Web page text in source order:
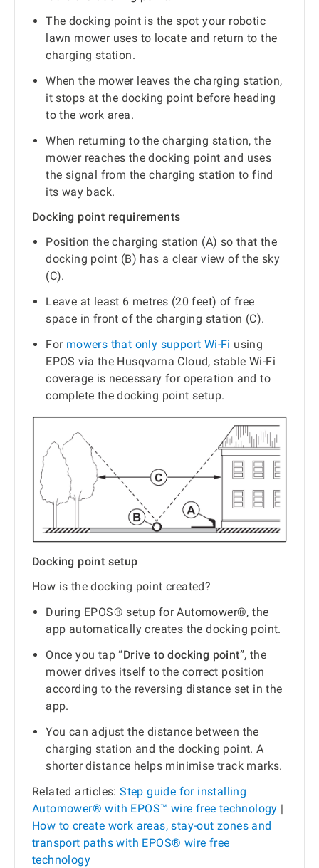
The docking point is the spot your robotic
lawn mower uses to locate and return to the
charging station.
When the mower leaves the charging station,
it stops at the docking point before heading
to the work area.
When returning to the charging station, the
mower reaches the docking point and uses
the signal from the charging station to find
its way back.
Docking point requirements
Position the charging station (A) so that the
docking point (B) has a clear view of the sky
(C).
Leave at least 6 metres (20 feet) of free
space in front of the charging station (C).
For mowers that only support Wi-Fi using
EPOS via the Husqvarna Cloud, stable Wi-Fi
coverage is necessary for operation and to
complete the docking point setup.
Docking point setup
How is the docking point created?
During EPOS® setup for Automower®, the
app automatically creates the docking point.
Once you tap “Drive to docking point”, the
mower drives itself to the correct position
according to the reversing distance set in the
app.
You can adjust the distance between the
charging station and the docking point. A
shorter distance helps minimise track marks.
Related articles:Step guide for installing
Automower® with EPOS™ wire free technology |
How to create work areas, stay-out zones and
transport paths with EPOS® wire free
technology